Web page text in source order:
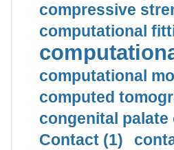
compressive
computational
computational
computed
congenital palate
Contact (1)